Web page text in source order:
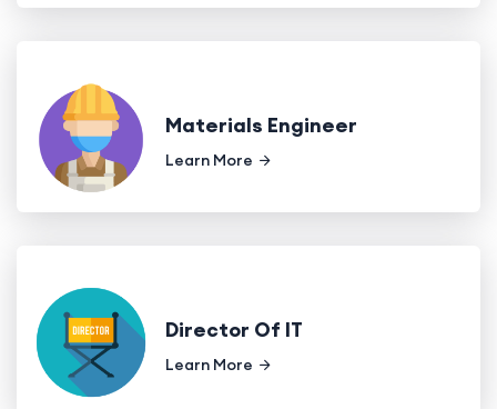
Materials Engineer
Learn More
Director Of IT
Learn More